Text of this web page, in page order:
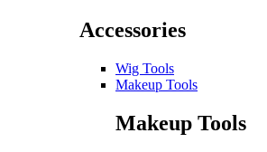
Accessories
Wig Tools
Makeup Tools
Makeup Tools